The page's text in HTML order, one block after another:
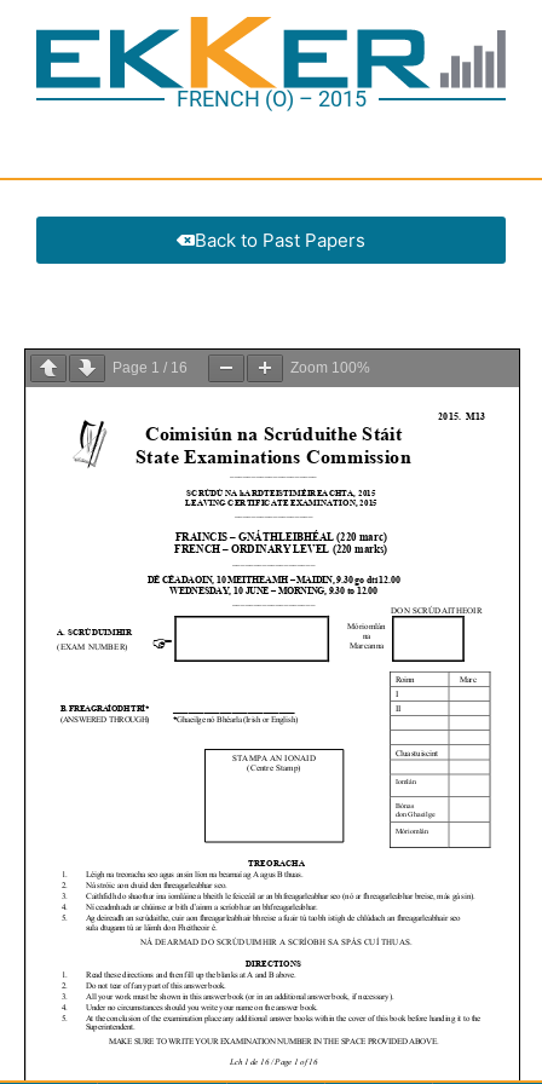
FRENCH (O) – 2015
Back to Past Papers
Page 1 / 16 Zoom 100%